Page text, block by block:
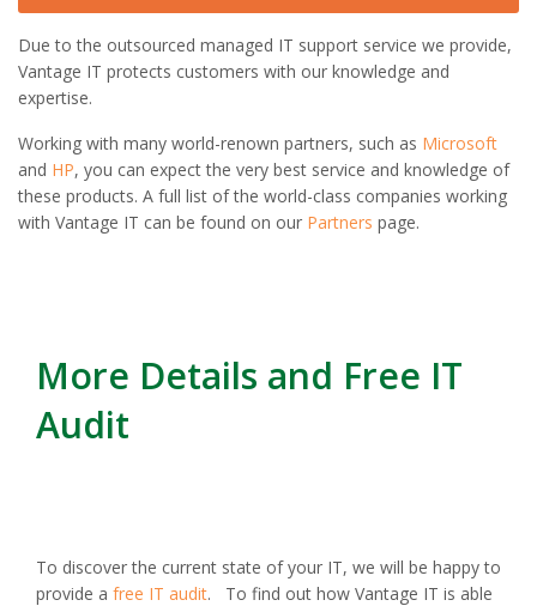
Due to the outsourced managed IT support service we provide,
Vantage IT protects customers with our knowledge and
expertise.
Working with many world-renown partners, such as Microsoft
and HP, you can expect the very best service and knowledge of
these products. A full list of the world-class companies working
with Vantage IT can be found on our Partners page.
More Details and Free IT
Audit
To discover the current state of your IT, we will be happy to
provide a free IT audit. To find out how Vantage IT is able